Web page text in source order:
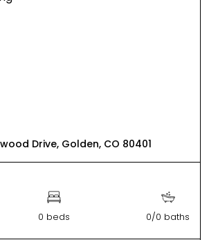
Drive, Golden, CO 80401
0 beds 0/0 baths